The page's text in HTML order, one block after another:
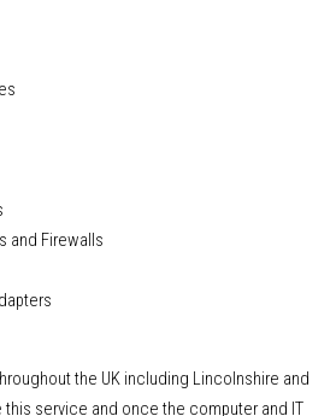
and Firewalls
the UK including Lincolnshire and
service and once the computer and IT